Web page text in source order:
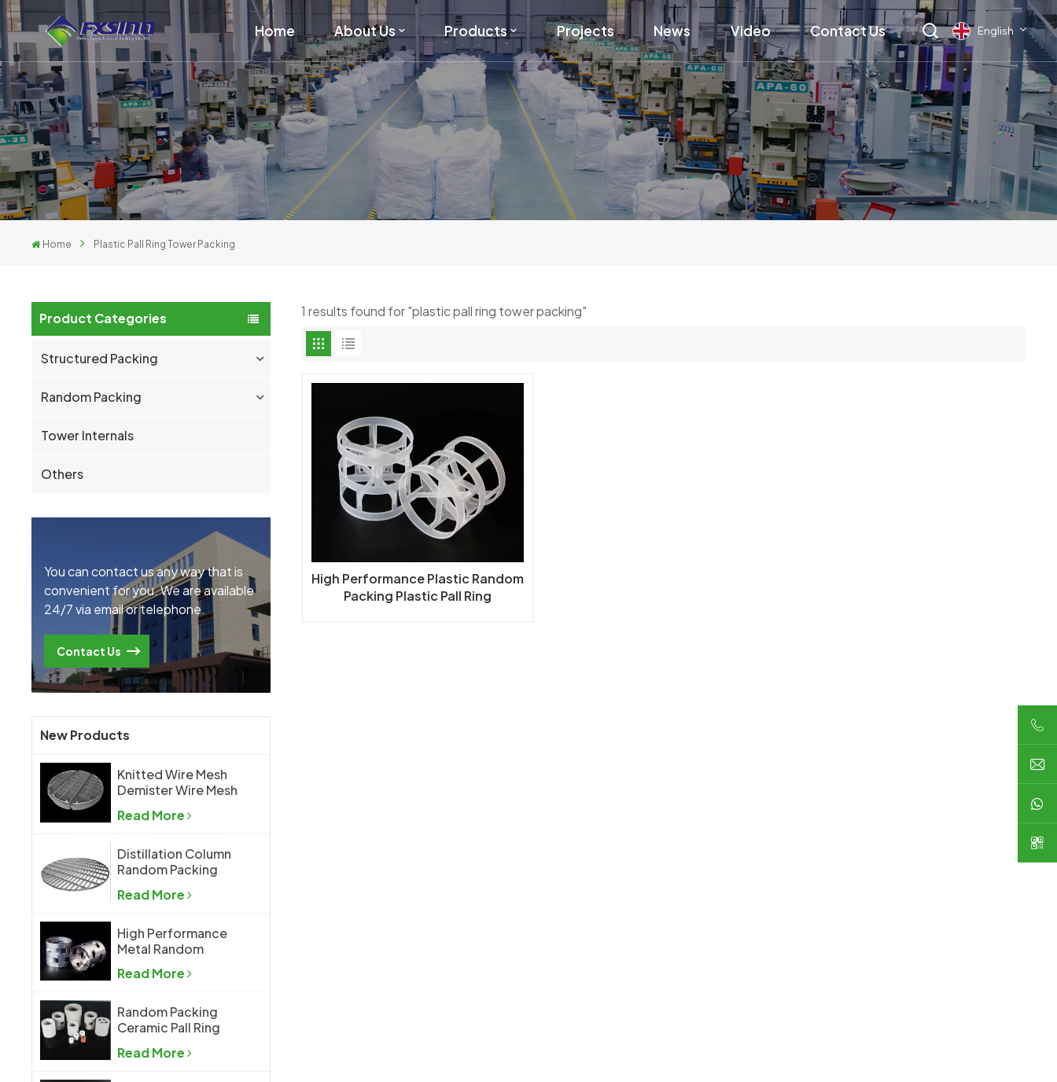
Home About Us Products Projects News Video Contact Us English
English
français
Deutsch
русский
Home Plastic Pall Ring Tower Packing
Product Categories
Structured Packing
Random Packing
Tower Internals
Others
You can contact us any way that is
convenient for you. We are available
24/7 via email or telephone.
Contact Us
New Products
Knitted Wire Mesh
Demister Wire Mesh
Read More
Distillation Column
Random Packing
Read More
High Performance
Metal Random
Ring
Read More
Random Packing
Ceramic Pall Ring
Read More
1 results found for "plastic pall ring tower packing"
High Performance Plastic Random
Packing Plastic Pall Ring